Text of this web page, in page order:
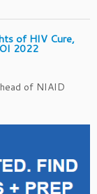
of HIV Cure,
2022
of NIAID